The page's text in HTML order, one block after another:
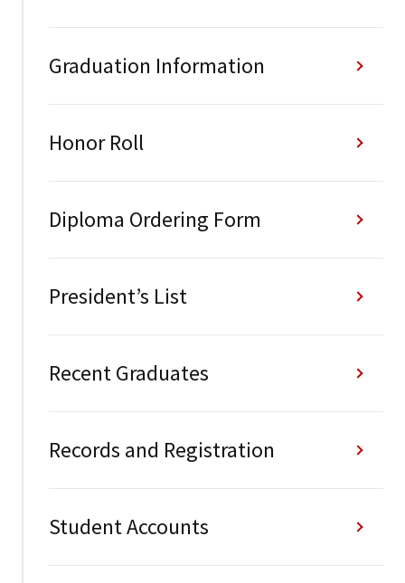
Graduation Information
Honor Roll
Diploma Ordering Form
President’s List
Recent Graduates
Records and Registration
Student Accounts